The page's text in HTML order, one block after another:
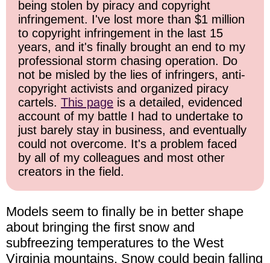
being stolen by piracy and copyright
infringement. I've lost more than $1 million
to copyright infringement in the last 15
years, and it's finally brought an end to my
professional storm chasing operation. Do
not be misled by the lies of infringers, anti-
copyright activists and organized piracy
cartels. This page is a detailed, evidenced
account of my battle I had to undertake to
just barely stay in business, and eventually
could not overcome. It's a problem faced
by all of my colleagues and most other
creators in the field.
Models seem to finally be in better shape
about bringing the first snow and
subfreezing temperatures to the West
Virginia mountains. Snow could begin falling